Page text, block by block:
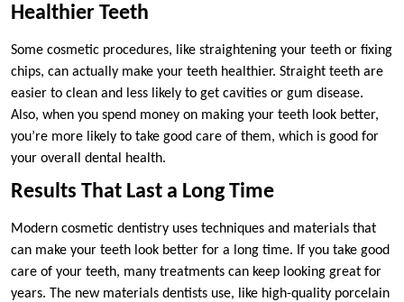
Healthier Teeth
Some cosmetic procedures, like straightening your teeth or fixing
chips, can actually make your teeth healthier. Straight teeth are
easier to clean and less likely to get cavities or gum disease.
Also, when you spend money on making your teeth look better,
you’re more likely to take good care of them, which is good for
your overall dental health.
Results That Last a Long Time
Modern cosmetic dentistry uses techniques and materials that
can make your teeth look better for a long time. If you take good
care of your teeth, many treatments can keep looking great for
years. The new materials dentists use, like high-quality porcelain